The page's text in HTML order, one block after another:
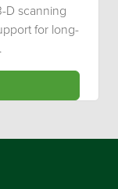
D scanning
for long-